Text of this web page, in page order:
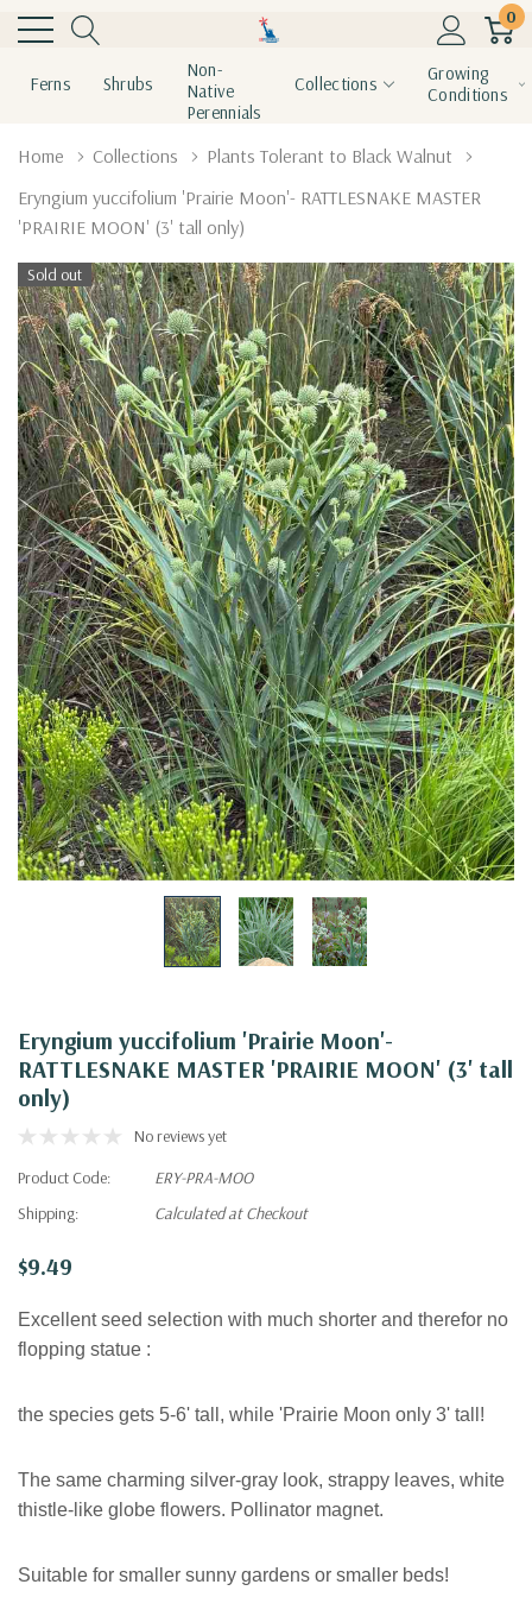
0
Ferns Shrubs
Non-
Native
Perennials
Collections
Growing
Conditions
Home Collections
Plants Tolerant to Black Walnut
Eryngium yuccifolium 'Prairie Moon'- RATTLESNAKE MASTER
'PRAIRIE MOON' (3' tall only)
Sold out
Eryngium yuccifolium 'Prairie Moon'-
RATTLESNAKE MASTER 'PRAIRIE MOON' (3' tall
only)
No reviews yet
Product Code:
ERY-PRA-MOO
Shipping:
Calculated at Checkout
$9.49
Excellent seed selection with much shorter and therefor no
flopping statue :
the species gets 5-6' tall, while 'Prairie Moon only 3' tall!
The same charming silver-gray look, strappy leaves, white
thistle-like globe flowers. Pollinator magnet.
Suitable for smaller sunny gardens or smaller beds!